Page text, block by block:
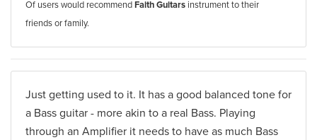
Of users would recommendFaith Guitars instrument to their
friends or family.
Just getting used to it. It has a good balanced tone for
a Bass guitar - more akin to a real Bass. Playing
through an Amplifier it needs to have as much Bass